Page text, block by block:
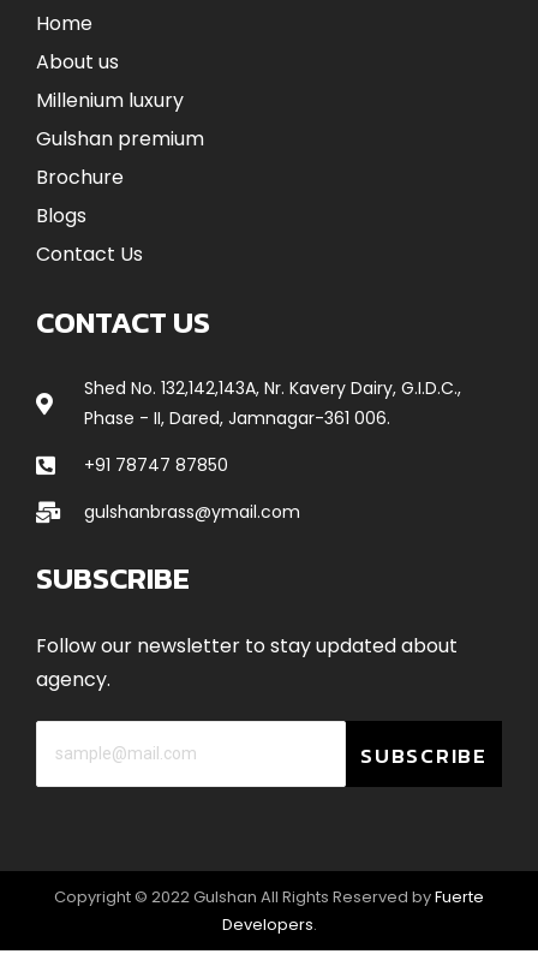
Home
About us
Millenium luxury
Gulshan premium
Brochure
Blogs
Contact Us
CONTACT US
Shed No. 132,142,143A, Nr. Kavery Dairy, G.I.D.C.,
Phase - II, Dared, Jamnagar-361 006.
+91 78747 87850
gulshanbrass@ymail.com
SUBSCRIBE
Follow our newsletter to stay updated about
agency.
SUBSCRIBE
Copyright © 2022 Gulshan All Rights Reserved byFuerte
Developers.